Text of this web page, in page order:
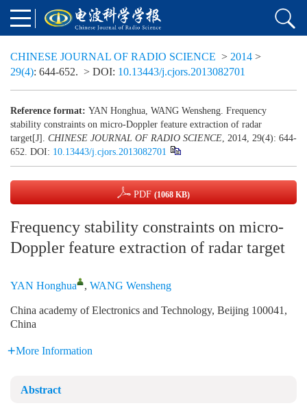
CHINESE JOURNAL OF RADIO SCIENCE > 2014 >
29(4): 644-652. > DOI: 10.13443/j.cjors.2013082701
Reference format: YAN Honghua, WANG Wensheng. Frequency
stability constraints on micro-Doppler feature extraction of radar
target[J]. CHINESE JOURNAL OF RADIO SCIENCE, 2014, 29(4): 644-
652. DOI: 10.13443/j.cjors.2013082701
PDF (1068 KB)
Frequency stability constraints on micro-
Doppler feature extraction of radar target
YAN Honghua , WANG Wensheng
China academy of Electronics and Technology, Beijing 100041,
China
More Information
Abstract